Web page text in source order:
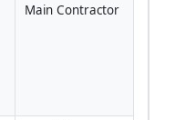
Main Contractor